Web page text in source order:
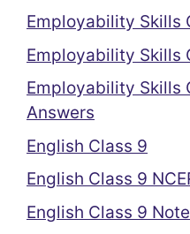
Employability Skills
Employability Skills
Employability Skills
Answers
English Class 9
English Class 9
English Class 9